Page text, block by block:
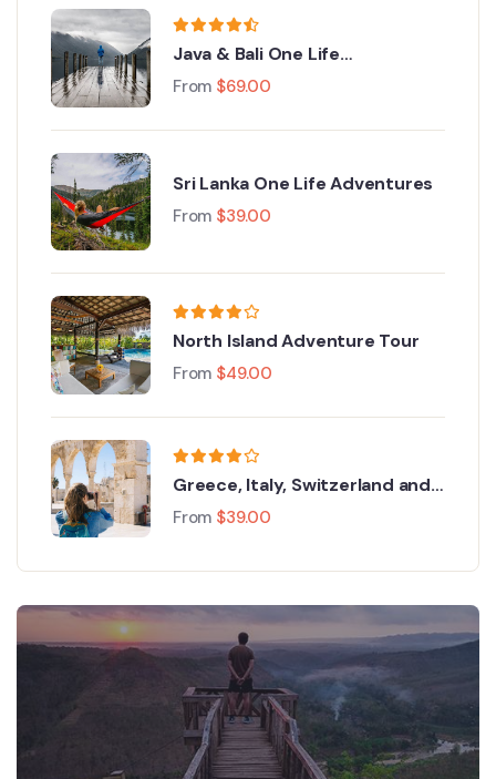
Java & Bali One Life
Adventures
From $69.00
Sri Lanka One Life Adventures
From $39.00
North Island Adventure Tour
From $49.00
Greece, Italy, Switzerland and
Paris
From $39.00